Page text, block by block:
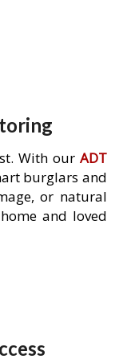
With our ADT
burglars and
or natural
and loved